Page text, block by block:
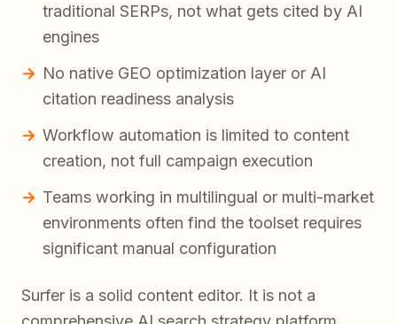
traditional SERPs, not what gets cited by AI
engines
No native GEO optimization layer or AI
citation readiness analysis
Workflow automation is limited to content
creation, not full campaign execution
Teams working in multilingual or multi-market
environments often find the toolset requires
significant manual configuration
Surfer is a solid content editor. It is not a